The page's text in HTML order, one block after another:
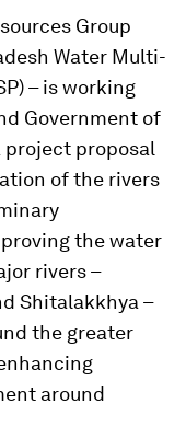
Group
Water Multi-
– is working
Government of
project proposal
of the rivers
the water
rivers –
Shitalakkhya –
the greater
around